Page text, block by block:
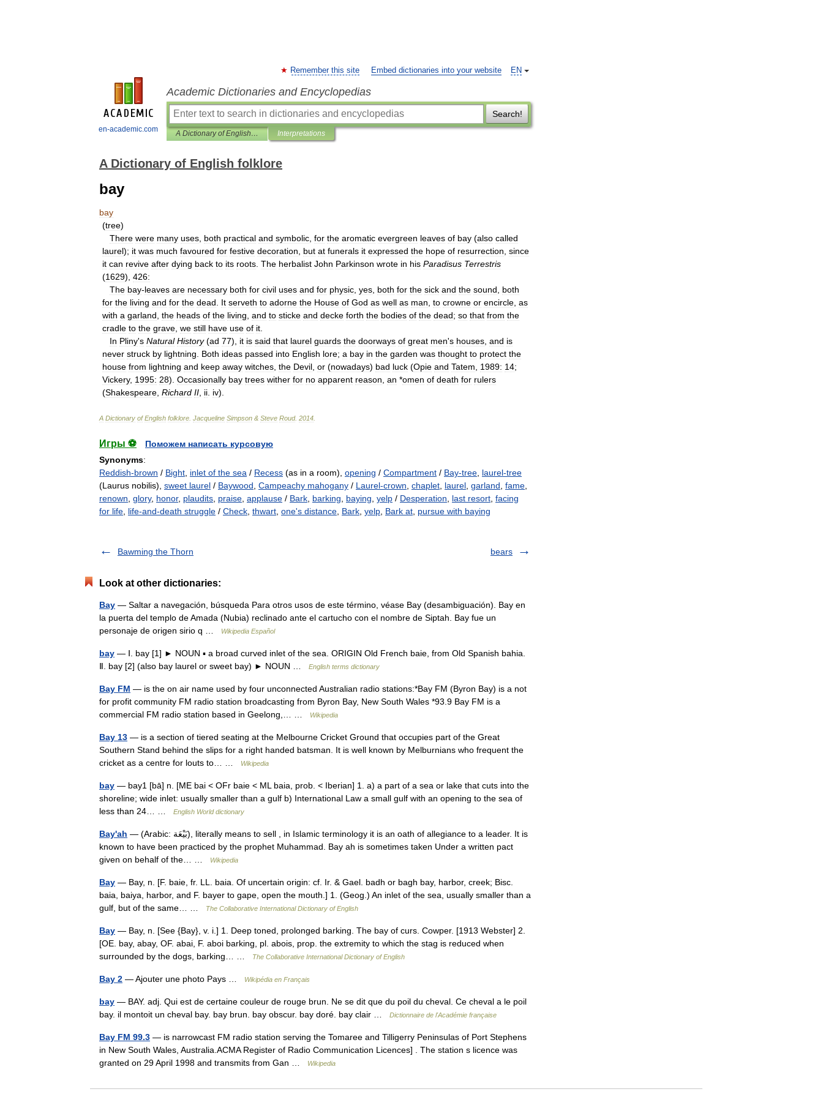
en-academic.com
EN
Remember this site Embed dictionaries into your website
Academic Dictionaries and Encyclopedias
Search!
A Dictionary of English folklore Interpretations
A Dictionary of English folklore
bay
bay
(tree)
There were many uses both practical and symbolic for the aromatic evergreen leaves of bay (also called
laurel); it was much favoured for festive decoration but at funerals it expressed the hope of resurrection since
it can revive after dying back to its roots The herbalist John Parkinson wrote in his Paradisus Terrestris
(1629), 426:
The bay-leaves are necessary both for civil uses and for physic yes both for the sick and the sound
both
for the living and for the dead It serveth to adorne the House of God as well as man to crowne or encircle as
with a garland the heads of the living and to sticke and decke forth the bodies of the dead; so that from the
cradle to the grave we still have use of it
In Pliny's Natural History(ad 77), it is said that laurel guards the doorways of great men's houses and is
never struck by lightning Both ideas passed into English lore; a bay in the garden was thought to protect the
house from lightning and keep away witches the Devil or (nowadays) bad luck (Opie and Tatem 1989: 14;
Vickery, 1995: 28). Occasionally bay trees wither for no apparent reason an *omen of death for rulers
(Shakespeare Richard II ii iv).
A Dictionary of English folklore Jacqueline Simpson & Steve Roud. 2014
Игры ⚽
Поможем написать курсовую
Synonyms:
Reddish-brown / Bight inlet of the sea / Recess (as in a room), opening / Compartment / Bay-tree laurel-tree
(Laurus nobilis), sweet laurel / Baywood Campeachy mahogany / Laurel-crown chaplet laurel garland fame
renown glory, honor, plaudits praise applause / Bark barking baying yelp / Desperation last resort facing
for life life-and-death struggle / Check thwart one's distance Bark yelp Bark at pursue with baying
Bawming the Thorn bears
Look at other dictionaries:
Bay — Saltar a navegación, búsqueda Para otros usos de este término, véase Bay (desambiguación). Bay en
la puerta del templo de Amada (Nubia) reclinado ante el cartucho con el nombre de Siptah. Bay fue un
personaje de origen sirio q …
Wikipedia Español
bay — Ⅰ. bay [1] ► NOUN ▪ a broad curved inlet of the sea. ORIGIN Old French baie, from Old Spanish bahia.
Ⅱ. bay [2] (also bay laurel or sweet bay) ► NOUN …
English terms dictionary
Bay FM — is the on air name used by four unconnected Australian radio stations:*Bay FM (Byron Bay) is a not
for profit community FM radio station broadcasting from Byron Bay, New South Wales *93.9 Bay FM is a
commercial FM radio station based in Geelong,… …
Wikipedia
Bay 13 — is a section of tiered seating at the Melbourne Cricket Ground that occupies part of the Great
Southern Stand behind the slips for a right handed batsman. It is well known by Melburnians who frequent the
cricket as a centre for louts to… …
Wikipedia
bay — bay1 [bā] n. [ME bai < OFr baie < ML baia, prob. < Iberian] 1. a) a part of a sea or lake that cuts into the
shoreline; wide inlet: usually smaller than a gulf b) International Law a small gulf with an opening to the sea of
less than 24… …
English World dictionary
Bay'ah — (Arabic: بَيْعَة), literally means to sell , in Islamic terminology it is an oath of allegiance to a leader. It is
known to have been practiced by the prophet Muhammad. Bay ah is sometimes taken Under a written pact
given on behalf of the… …
Wikipedia
Bay — Bay, n. [F. baie, fr. LL. baia. Of uncertain origin: cf. Ir. & Gael. badh or bagh bay, harbor, creek; Bisc.
baia, baiya, harbor, and F. bayer to gape, open the mouth.] 1. (Geog.) An inlet of the sea, usually smaller than a
gulf, but of the same… …
The Collaborative International Dictionary of English
Bay — Bay, n. [See {Bay}, v. i.] 1. Deep toned, prolonged barking. The bay of curs. Cowper. [1913 Webster] 2.
[OE. bay, abay, OF. abai, F. aboi barking, pl. abois, prop. the extremity to which the stag is reduced when
surrounded by the dogs, barking… …
The Collaborative International Dictionary of English
Bay 2 — Ajouter une photo Pays … Wikipédia en Français
bay — BAY. adj. Qui est de certaine couleur de rouge brun. Ne se dit que du poil du cheval. Ce cheval a le poil
bay. il montoit un cheval bay. bay brun. bay obscur. bay doré. bay clair …
Dictionnaire de l'Académie française
Bay FM 99.3 — is narrowcast FM radio station serving the Tomaree and Tilligerry Peninsulas of Port Stephens
in New South Wales, Australia.ACMA Register of Radio Communication Licences] . The station s licence was
granted on 29 April 1998 and transmits from Gan …
Wikipedia